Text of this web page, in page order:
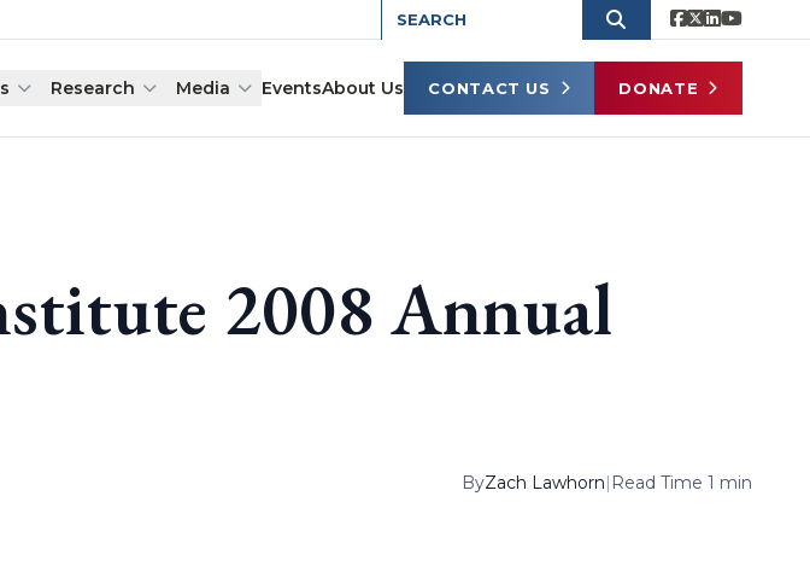
Research Media EventsAbout Us CONTACT US DONATE
2008 Annual
ByZach Lawhorn| Read Time 1 min